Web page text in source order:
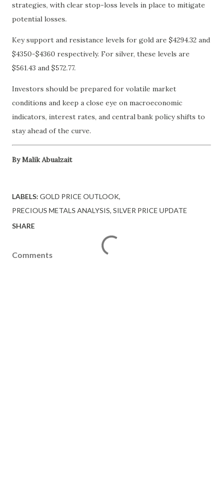
strategies, with clear stop-loss levels in place to mitigate
potential losses.
Key support and resistance levels for gold are $4294.32 and
$4350-$4360 respectively. For silver, these levels are
$561.43 and $572.77.
Investors should be prepared for volatile market
conditions and keep a close eye on macroeconomic
indicators, interest rates, and central bank policy shifts to
stay ahead of the curve.
By Malik Abualzait
LABELS: GOLD PRICE OUTLOOK
PRECIOUS METALS ANALYSIS SILVER PRICE UPDATE
SHARE
Comments